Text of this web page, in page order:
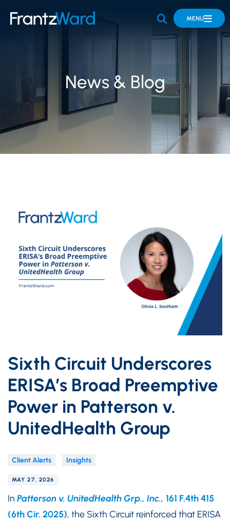
OPEN SITE
MENU
News & Blog
Sixth Circuit Underscores
ERISA’s Broad Preemptive
Power in Patterson v.
UnitedHealth Group
Client Alerts Insights
MAY 27, 2026
In Patterson v. UnitedHealth Grp., Inc., 161 F.4th 415
(6th Cir. 2025), the Sixth Circuit reinforced that ERISA